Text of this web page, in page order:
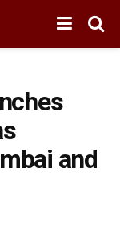
and